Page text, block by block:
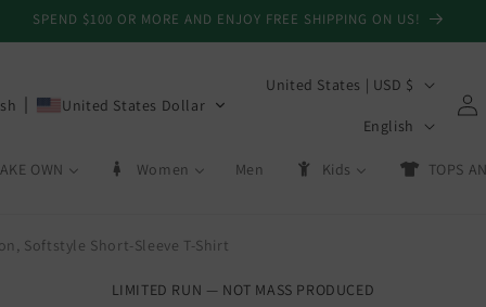
CAN'T GET IT ON TIME? GET A GIFT CARD! NO SHIPPING REQUIRED!
OWN Women Men Kids TOPS
United States Dollar
C
n
y
United States | USD $
a
English
in
Softstyle Short-Sleeve T-Shirt
LIMITED RUN — NOT MASS PRODUCED